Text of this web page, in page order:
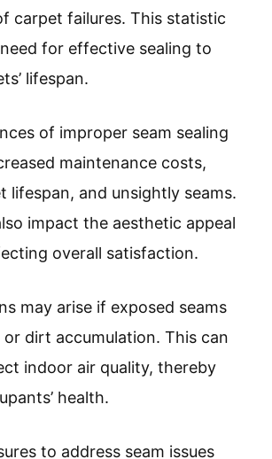
carpet failures. This statistic
for effective sealing to
lifespan.
of improper seam sealing
maintenance costs,
lifespan, and unsightly seams.
impact the aesthetic appeal
overall satisfaction.
may arise if exposed seams
dirt accumulation. This can
indoor air quality, thereby
health.
to address seam issues